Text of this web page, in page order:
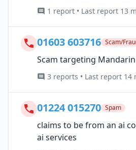
1 report • Last report 13
01603 603716 Scam/
Scam targeting
3 reports • Last report 14
01224 015270 Spam
claims to be from an ai
ai services